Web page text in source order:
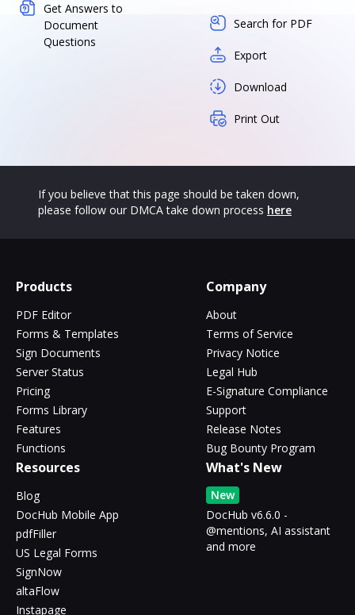
Get Answers to
Document
Questions
Search for PDF
Export
Download
Print Out
If you believe that this page should be taken down,
please follow our DMCA take down process here
Products
PDF Editor
Forms & Templates
Sign Documents
Server Status
Pricing
Forms Library
Features
Functions
Company
About
Terms of Service
Privacy Notice
Legal Hub
E-Signature Compliance
Support
Release Notes
Bug Bounty Program
Resources
Blog
DocHub Mobile App
pdfFiller
US Legal Forms
SignNow
altaFlow
Instapage
What's New
New
DocHub v6.6.0 -
@mentions, AI assistant
and more